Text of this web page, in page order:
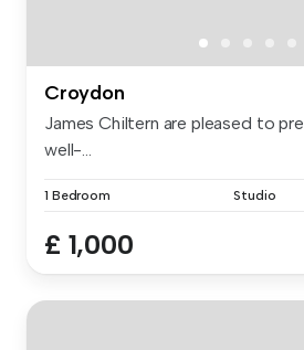
Croydon
James Chiltern are pleased to
well-...
1 Bedroom Studio
£ 1,000